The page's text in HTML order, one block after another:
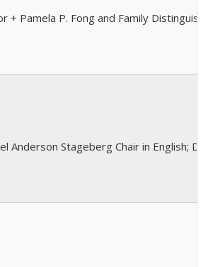
+ Pamela P. Fong and Family
Anderson Stageberg Chair in English;